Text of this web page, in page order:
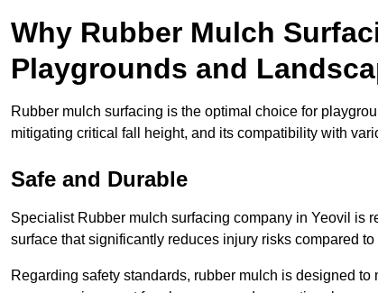
Why Rubber Mulch
Playgrounds and
Rubber mulch surfacing is the optimal choice for
mitigating critical fall height, and its compatibility with
Safe and Durable
Specialist Rubber mulch surfacing company in Yeovil is
surface that significantly reduces injury risks compared
Regarding safety standards, rubber mulch is designed